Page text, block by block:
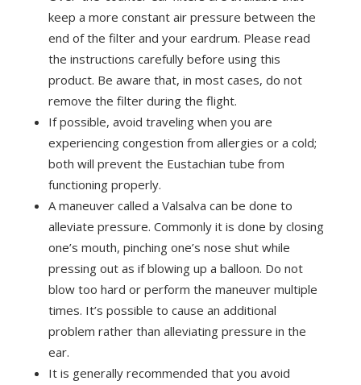
keep a more constant air pressure between the
end of the filter and your eardrum. Please read
the instructions carefully before using this
product. Be aware that, in most cases, do not
remove the filter during the flight.
If possible, avoid traveling when you are
experiencing congestion from allergies or a cold;
both will prevent the Eustachian tube from
functioning properly.
A maneuver called a Valsalva can be done to
alleviate pressure. Commonly it is done by closing
one’s mouth, pinching one’s nose shut while
pressing out as if blowing up a balloon. Do not
blow too hard or perform the maneuver multiple
times. It’s possible to cause an additional
problem rather than alleviating pressure in the
ear.
It is generally recommended that you avoid